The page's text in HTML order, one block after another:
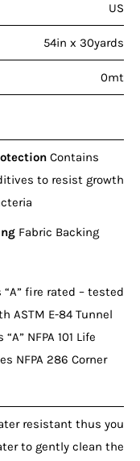
US
54in x 30yards
0mt
Contains
to resist growth
Fabric Backing
fire rated – tested
ASTM E-84 Tunnel
NFPA 101 Life
NFPA 286 Corner
resistant thus you
to gently clean the